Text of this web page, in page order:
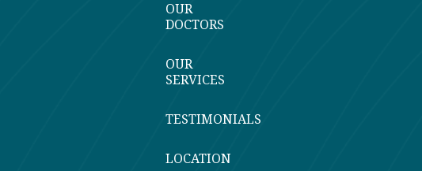
OUR
DOCTORS
OUR
SERVICES
TESTIMONIALS
LOCATION